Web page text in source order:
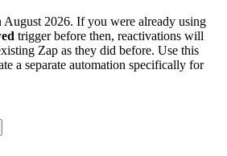
August 2026. If you were already using
trigger before then, reactivations will
Zap as they did before. Use this
a separate automation specifically for